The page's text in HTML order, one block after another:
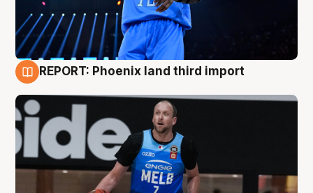
REPORT: Phoenix land third import